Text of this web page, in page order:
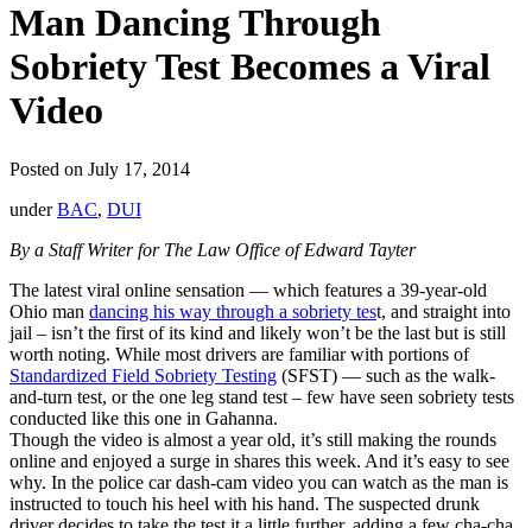
Man Dancing Through
Sobriety Test Becomes a Viral
Video
Posted on July 17, 2014
underBAC, DUI
By a Staff Writer for The Law Office of Edward Tayter
The latest viral online sensation — which features a 39-year-old
Ohio man dancing his way through a sobriety test, and straight into
jail – isn’t the first of its kind and likely won’t be the last but is still
worth noting. While most drivers are familiar with portions of
Standardized Field Sobriety Testing (SFST) — such as the walk-
and-turn test, or the one leg stand test – few have seen sobriety tests
conducted like this one in Gahanna.
Though the video is almost a year old, it’s still making the rounds
online and enjoyed a surge in shares this week. And it’s easy to see
why. In the police car dash-cam video you can watch as the man is
instructed to touch his heel with his hand. The suspected drunk